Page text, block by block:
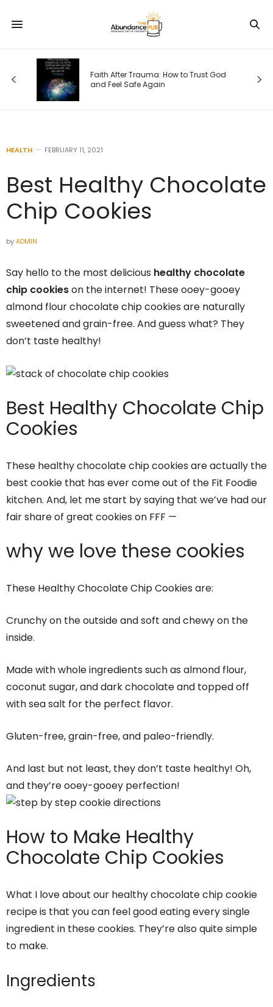
Faith After Trauma: How to Trust God
and Feel Safe Again
HEALTH FEBRUARY 11, 2021
Best Healthy Chocolate
Chip Cookies
byADMIN
Say hello to the most delicious healthy chocolate
chip cookieson the internet! These ooey-gooey
almond flour chocolate chip cookies are naturally
sweetened and grain-free. And guess what? They
don’t taste healthy!
Best Healthy Chocolate Chip
Cookies
These healthy chocolate chip cookies are actually the
best cookie that has ever come out of the Fit Foodie
kitchen. And, let me start by saying that we’ve had our
fair share of great cookies on FFF —
why we love these cookies
These Healthy Chocolate Chip Cookies are:
Crunchy on the outside and soft and chewy on the
inside.
Made with whole ingredients such as almond flour,
coconut sugar, and dark chocolate and topped off
with sea salt for the perfect flavor.
Gluten-free, grain-free, and paleo-friendly.
And last but not least, they don’t taste healthy! Oh,
and they’re ooey-gooey perfection!
How to Make Healthy
Chocolate Chip Cookies
What I love about our healthy chocolate chip cookie
recipe is that you can feel good eating every single
ingredient in these cookies. They’re also quite simple
to make.
Ingredients